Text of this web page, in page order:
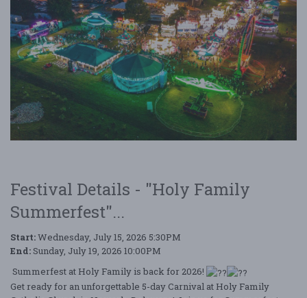
Festival Details - "Holy Family
Summerfest"...
Start:Wednesday, July 15, 2026 5:30PM
End: Sunday, July 19, 2026 10:00PM
Summerfest at Holy Family is back for 2026!
Get ready for an unforgettable 5-day Carnival at Holy Family